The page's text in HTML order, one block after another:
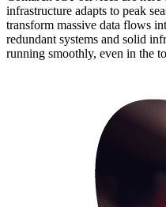
infrastructure adapts to peak
transform massive data flows
redundant systems and solid
running smoothly, even in the